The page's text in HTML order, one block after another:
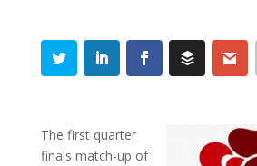
The first quarter
finals match-up of